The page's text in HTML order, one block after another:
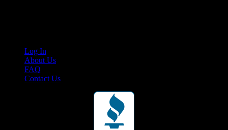
Log In
About Us
FAQ
Contact Us